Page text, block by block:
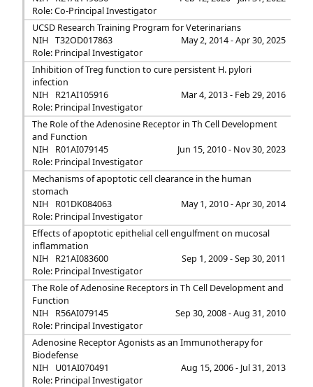
Role: Co-Principal Investigator
UCSD Research Training Program for Veterinarians
NIH
T32OD017863
May 2, 2014 - Apr 30, 2025
Role: Principal Investigator
Inhibition of Treg function to cure persistent H. pylori
infection
NIH
R21AI105916
Mar 4, 2013 - Feb 29, 2016
Role: Principal Investigator
The Role of the Adenosine Receptor in Th Cell Development
and Function
NIH
R01AI079145
Jun 15, 2010 - Nov 30, 2023
Role: Principal Investigator
Mechanisms of apoptotic cell clearance in the human
stomach
NIH
R01DK084063
May 1, 2010 - Apr 30, 2014
Role: Principal Investigator
Effects of apoptotic epithelial cell engulfment on mucosal
inflammation
NIH
R21AI083600
Sep 1, 2009 - Sep 30, 2011
Role: Principal Investigator
The Role of Adenosine Receptors in Th Cell Development and
Function
NIH
R56AI079145
Sep 30, 2008 - Aug 31, 2010
Role: Principal Investigator
Adenosine Receptor Agonists as an Immunotherapy for
Biodefense
NIH
U01AI070491
Aug 15, 2006 - Jul 31, 2013
Role: Principal Investigator